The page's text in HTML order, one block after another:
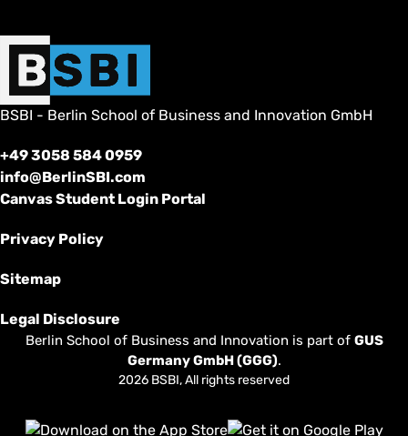
BSBI - Berlin School of Business and Innovation GmbH
+49 3058 584 0959
info@BerlinSBI.com
Canvas Student Login Portal
Privacy Policy
Sitemap
Legal Disclosure
Berlin School of Business and Innovation is part of GUS
Germany GmbH (GGG).
2026 BSBI, All rights reserved
Follow us on Facebook
Follow us on Linkedin
Follow us on Instagram
Follow us on Tiktok
Follow us on Youtube